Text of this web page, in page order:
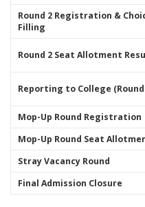
Round 2 Registration &
Filling
Round 2 Seat Allotment
Reporting to College (Round
Mop-Up Round Registration
Mop-Up Round Seat
Stray Vacancy Round
Final Admission Closure